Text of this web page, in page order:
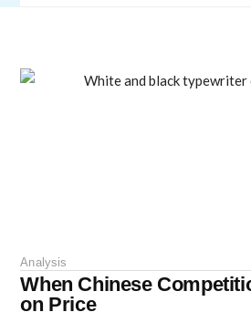
Analysis
When Chinese
on Price